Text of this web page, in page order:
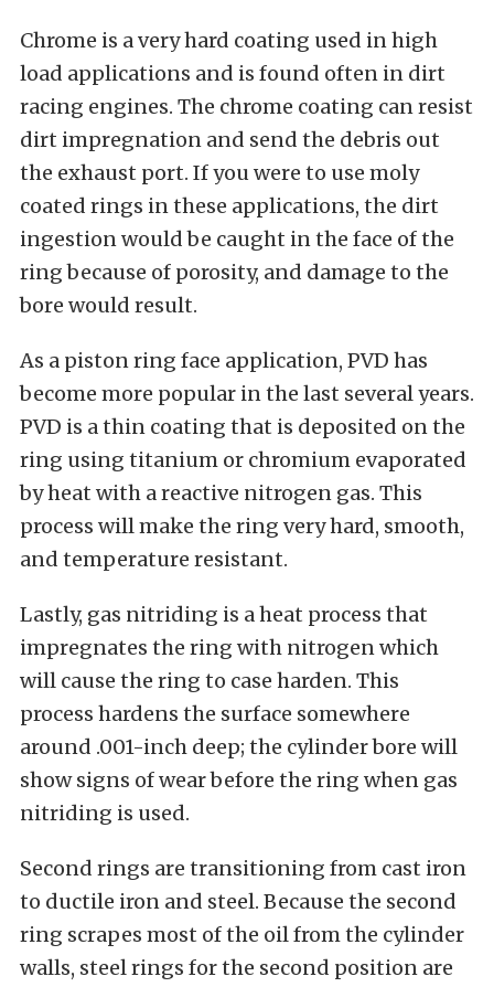
Chrome is a very hard coating used in high
load applications and is found often in dirt
racing engines. The chrome coating can resist
dirt impregnation and send the debris out
the exhaust port. If you were to use moly
coated rings in these applications, the dirt
ingestion would be caught in the face of the
ring because of porosity, and damage to the
bore would result.
As a piston ring face application, PVD has
become more popular in the last several years.
PVD is a thin coating that is deposited on the
ring using titanium or chromium evaporated
by heat with a reactive nitrogen gas. This
process will make the ring very hard, smooth,
and temperature resistant.
Lastly, gas nitriding is a heat process that
impregnates the ring with nitrogen which
will cause the ring to case harden. This
process hardens the surface somewhere
around .001-inch deep; the cylinder bore will
show signs of wear before the ring when gas
nitriding is used.
Second rings are transitioning from cast iron
to ductile iron and steel. Because the second
ring scrapes most of the oil from the cylinder
walls, steel rings for the second position are